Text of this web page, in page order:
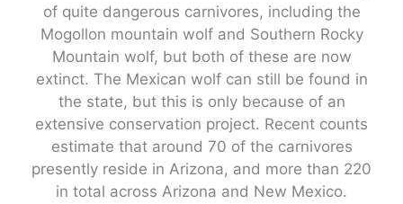
of quite dangerous carnivores, including the
Mogollon mountain wolf and Southern Rocky
Mountain wolf, but both of these are now
extinct. The Mexican wolf can still be found in
the state, but this is only because of an
extensive conservation project. Recent counts
estimate that around 70 of the carnivores
presently reside in Arizona, and more than 220
in total across Arizona and New Mexico.